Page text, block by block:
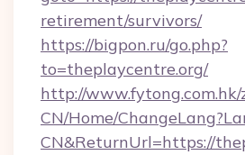
retirement/survivors/
https://bigpon.ru/go.php?
to=theplaycentre.org/
http://www.fytong.com.hk/
CN/Home/
CN&ReturnUrl=https://